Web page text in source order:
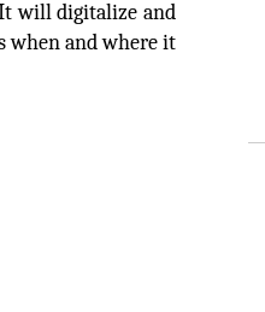
It will digitalize and
when and where it